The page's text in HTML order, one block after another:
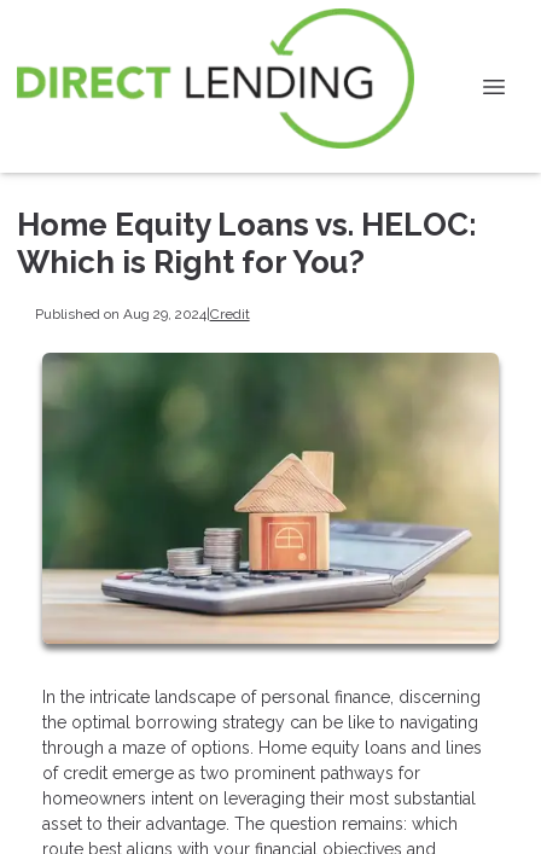
Home Equity Loans vs. HELOC:
Which is Right for You?
Published on Aug 29, 2024|Credit
In the intricate landscape of personal finance, discerning
the optimal borrowing strategy can be like to navigating
through a maze of options. Home equity loans and lines
of credit emerge as two prominent pathways for
homeowners intent on leveraging their most substantial
asset to their advantage. The question remains: which
route best aligns with your financial objectives and